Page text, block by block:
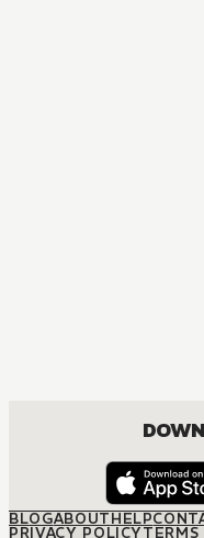
BLOGABOUTHELP
PRIVACY POLICYTERMS